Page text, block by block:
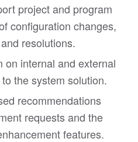
project and program
configuration changes,
resolutions.
on internal and external
the system solution.
recommendations
requests and the
features.